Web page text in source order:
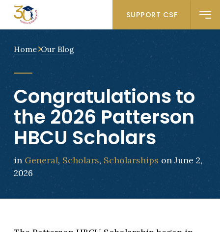
SUPPORT CSF
Home Our Blog
Congratulations to
the 2026 Patterson
HBCU Scholars
in General, Scholars, Scholarships on June 2,
2026